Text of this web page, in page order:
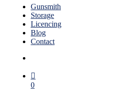
Gunsmith
Storage
Licencing
Blog
Contact
0